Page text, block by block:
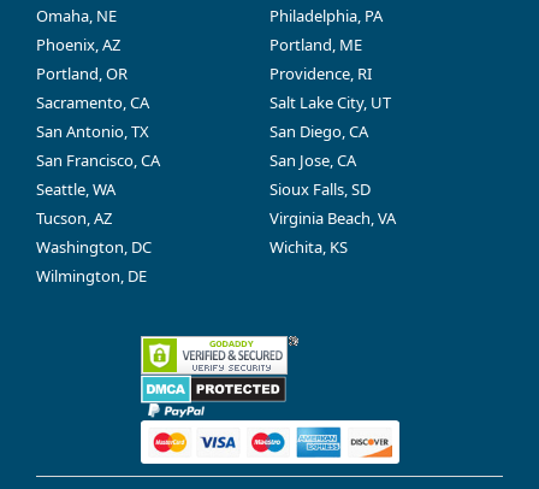
Omaha, NE
Philadelphia, PA
Phoenix, AZ
Portland, ME
Portland, OR
Providence, RI
Sacramento, CA
Salt Lake City, UT
San Antonio, TX
San Diego, CA
San Francisco, CA
San Jose, CA
Seattle, WA
Sioux Falls, SD
Tucson, AZ
Virginia Beach, VA
Washington, DC
Wichita, KS
Wilmington, DE